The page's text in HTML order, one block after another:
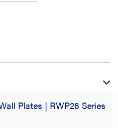
Plates | RWP26 Series